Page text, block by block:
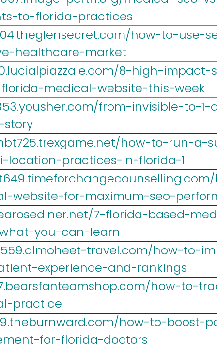
to-florida-practices
how-to-use-
healthcare-market
8-high-
medical-website-this-week
from-invisible-to-
how-to-run-a-
practices-in-florida-1
website-for-maximum-seo-
7-florida-based-
you-can-learn
travel.com/how-to-
experience-and-rankings
how-to-
practice
how-to-boost-
for-florida-doctors